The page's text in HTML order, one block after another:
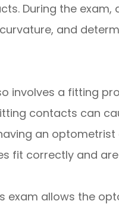
During the
and
involves a fitting
contacts can
an
fit correctly and
exam allows the